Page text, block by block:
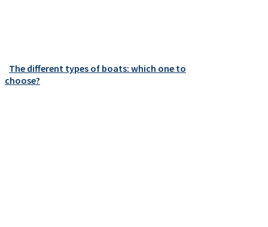
The different types of boats: which one to
choose?